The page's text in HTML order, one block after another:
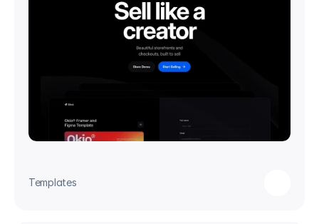
Templates